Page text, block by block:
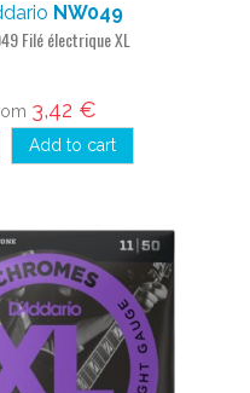
NW049
Filé électrique XL
3,42 €
Add to cart